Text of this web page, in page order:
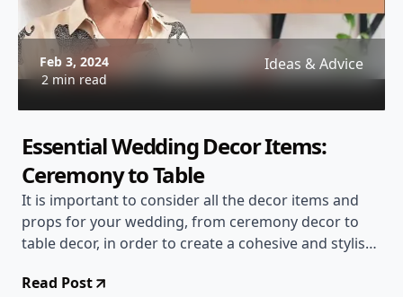
Feb 3, 2024
2 min read
Ideas & Advice
Essential Wedding Decor Items:
Ceremony to Table
It is important to consider all the decor items and
props for your wedding, from ceremony decor to
table decor, in order to create a cohesive and stylish
Read Post